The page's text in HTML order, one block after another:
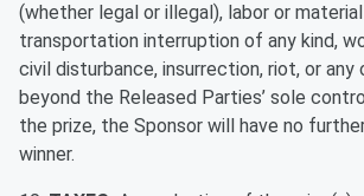
(whether legal or illegal), labor or
transportation interruption of any kind,
civil disturbance, insurrection, riot, or any
beyond the Released Parties’ sole
the prize, the Sponsor will have no
winner.